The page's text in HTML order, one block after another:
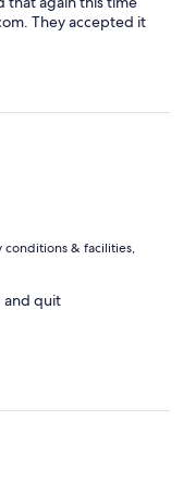
They accepted it
any savings we
here again. No
for. While the
conditions & facilities,
and quit